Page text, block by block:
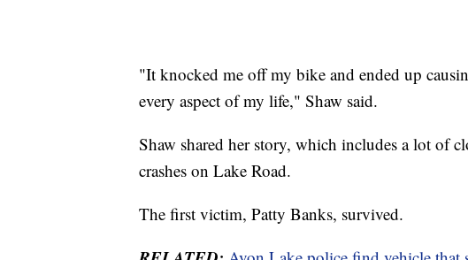
"It knocked me off my bike and ended up
every aspect of my life," Shaw said.
Shaw shared her story, which includes a lot of
crashes on Lake Road.
The first victim, Patty Banks, survived.